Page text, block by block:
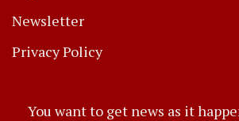
Newsletter
Privacy Policy
You want to get news as it